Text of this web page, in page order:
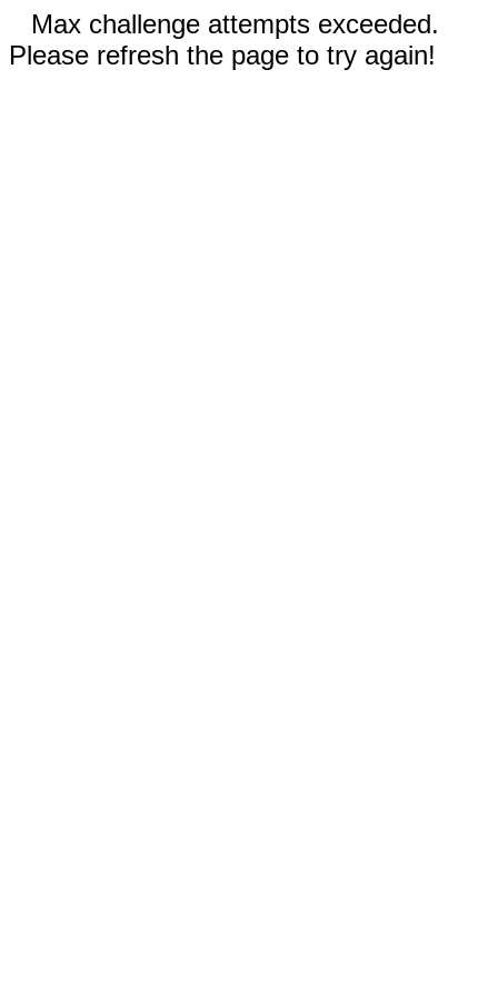
Max challenge attempts exceeded.
Please refresh the page to try again!